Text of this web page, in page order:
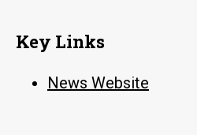
Key Links
News Website